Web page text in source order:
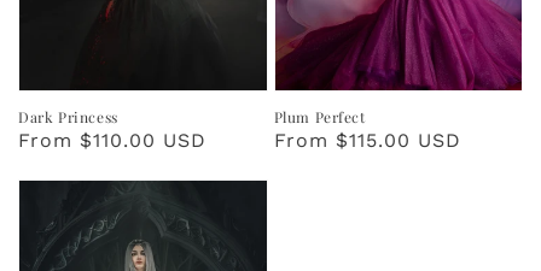
Dark Princess
Regular
From $110.00 USD
Plum Perfect
Regular
From $115.00 USD